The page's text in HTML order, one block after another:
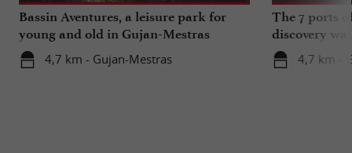
Bassin Aventures, a leisure park for
young and old in Gujan-Mestras
4,7 km - Gujan-Mestras
The 7 ports
discovery
4,7 km -